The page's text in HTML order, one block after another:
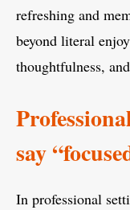
refreshing and
beyond literal
thoughtfulness,
say
In professional